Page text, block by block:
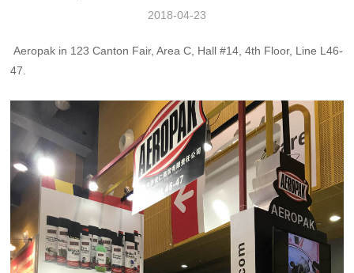
2018-04-23
Aeropak in 123 Canton Fair, Area C, Hall #14, 4th Floor, Line L46-
47.